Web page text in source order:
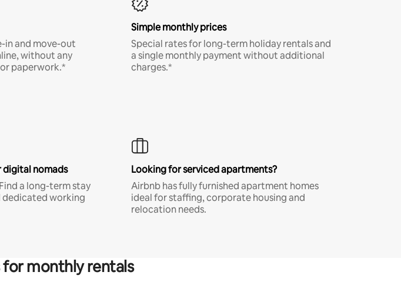
in and move-out
without any
paperwork.*
Simple monthly prices
Special rates for long-term holiday rentals and
a single monthly payment without additional
charges.*
digital nomads
a long-term stay
dedicated working
Looking for serviced apartments?
Airbnb has fully furnished apartment homes
ideal for staffing, corporate housing and
relocation needs.
for monthly rentals